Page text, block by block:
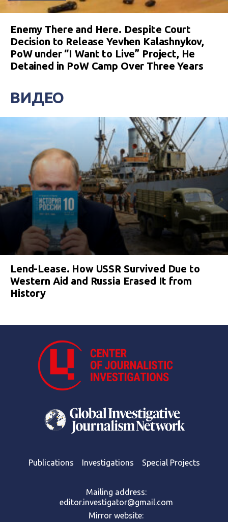
Enemy There and Here. Despite Court
Decision to Release Yevhen Kalashnykov,
PoW under “I Want to Live” Project, He
Detained in PoW Camp Over Three Years
ВИДЕО
Lend-Lease. How USSR Survived Due to
Western Aid and Russia Erased It from
History
Publications Investigations Special Projects
Mailing address:
editor.investigator@gmail.com
Mirror website: